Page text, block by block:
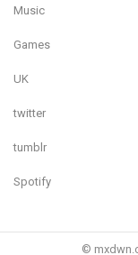
Music
Games
UK
twitter
tumblr
Spotify
©